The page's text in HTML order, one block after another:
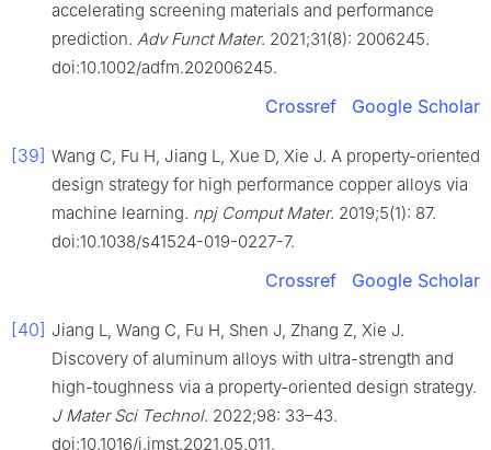
accelerating screening materials and performance
prediction. Adv Funct Mater. 2021;31(8): 2006245.
doi:10.1002/adfm.202006245.
Crossref Google Scholar
[39] Wang C, Fu H, Jiang L, Xue D, Xie J. A property-oriented
design strategy for high performance copper alloys via
machine learning. npj Comput Mater. 2019;5(1): 87.
doi:10.1038/s41524-019-0227-7.
Crossref Google Scholar
[40] Jiang L, Wang C, Fu H, Shen J, Zhang Z, Xie J.
Discovery of aluminum alloys with ultra-strength and
high-toughness via a property-oriented design strategy.
J Mater Sci Technol. 2022;98: 33–43.
doi:10.1016/j.jmst.2021.05.011.